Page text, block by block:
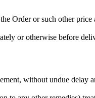
Order or such other
or otherwise before
without undue delay